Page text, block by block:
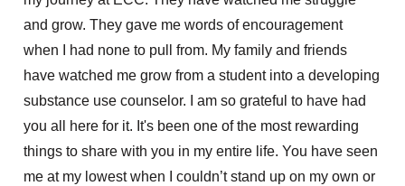
and grow. They gave me words of encouragement
when I had none to pull from. My family and friends
have watched me grow from a student into a developing
substance use counselor. I am so grateful to have had
you all here for it. It's been one of the most rewarding
things to share with you in my entire life. You have seen
me at my lowest when I couldn’t stand up on my own or